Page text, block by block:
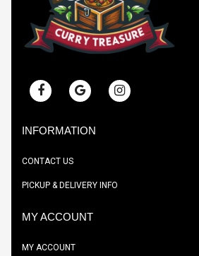
INFORMATION
CONTACT US
PICKUP & DELIVERY INFO
MY ACCOUNT
MY ACCOUNT